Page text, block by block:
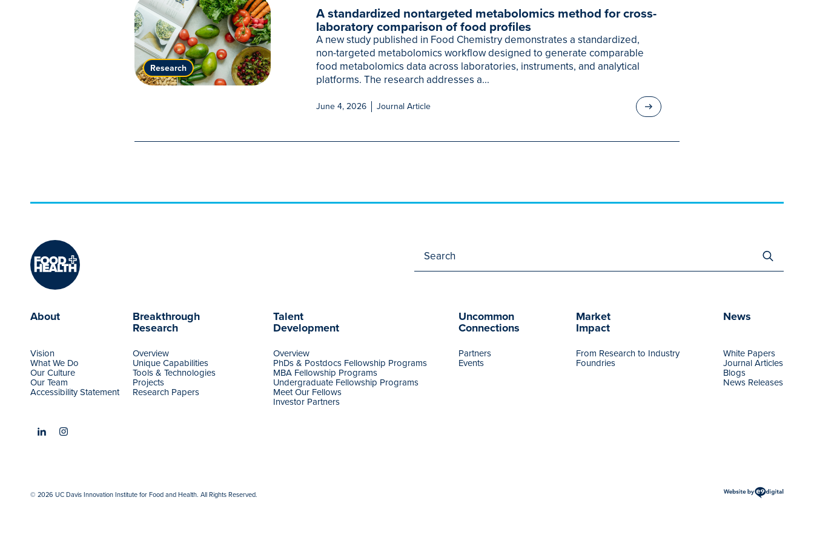
Research
A standardized nontargeted metabolomics method for cross-
laboratory comparison of food profiles
A new study published in Food Chemistry demonstrates a standardized,
non-targeted metabolomics workflow designed to generate comparable
food metabolomics data across laboratories, instruments, and analytical
platforms. The research addresses a...
June 4, 2026 Journal Article
About
Vision
What We Do
Our Culture
Our Team
Accessibility Statement
Breakthrough
Research
Overview
Unique Capabilities
Tools & Technologies
Projects
Research Papers
Talent
Development
Overview
PhDs & Postdocs Fellowship Programs
MBA Fellowship Programs
Undergraduate Fellowship Programs
Meet Our Fellows
Investor Partners
Uncommon
Connections
Partners
Events
Market
Impact
From Research to Industry
Foundries
News
White Papers
Journal Articles
Blogs
News Releases
© 2026 UC Davis Innovation Institute for Food and Health. All Rights Reserved.